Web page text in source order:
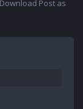
Post as